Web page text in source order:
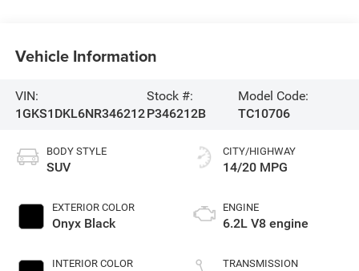
Vehicle Information
VIN:
1GKS1DKL6NR346212
Stock #:
P346212B
Model Code:
TC10706
BODY STYLE
SUV
EXTERIOR COLOR
Onyx Black
INTERIOR COLOR
CITY/HIGHWAY
14/20 MPG
ENGINE
6.2L V8 engine
TRANSMISSION